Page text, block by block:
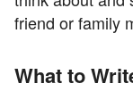
friend or family
What to